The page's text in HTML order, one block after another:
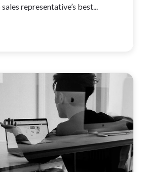
representative’s best...